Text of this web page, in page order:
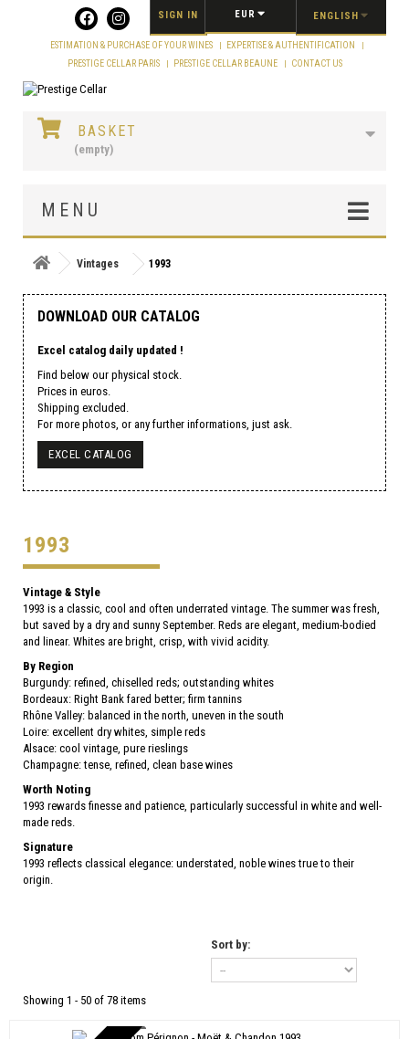
ENGLISH
EUR
SIGN IN
ESTIMATION & PURCHASE OF YOUR WINES
EXPERTISE & AUTHENTIFICATION
PRESTIGE CELLAR PARIS
PRESTIGE CELLAR BEAUNE CONTACT US
BASKET
(empty)
MENU
Vintages 1993
DOWNLOAD OUR CATALOG
Excel catalog daily updated !
Find below our physical stock.
Prices in euros.
Shipping excluded.
For more photos, or any further informations, just ask.
EXCEL CATALOG
1993
Vintage & Style
1993 is a classic, cool and often underrated vintage. The summer was fresh,
but saved by a dry and sunny September. Reds are elegant, medium-bodied
and linear. Whites are bright, crisp, with vivid acidity.
By Region
Burgundy: refined, chiselled reds; outstanding whites
Bordeaux: Right Bank fared better; firm tannins
Rhône Valley: balanced in the north, uneven in the south
Loire: excellent dry whites, simple reds
Alsace: cool vintage, pure rieslings
Champagne: tense, refined, clean base wines
Worth Noting
1993 rewards finesse and patience, particularly successful in white and well-
made reds.
Signature
1993 reflects classical elegance: understated, noble wines true to their
origin.
Sort by:
Showing 1 - 50 of 78 items
Cookies management panel